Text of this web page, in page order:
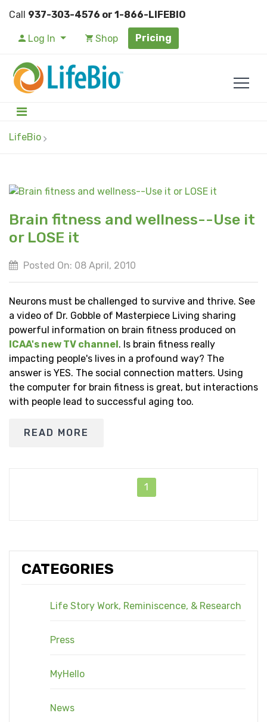
Call 937-303-4576 or 1-866-LIFEBIO
Log In Shop Pricing
LifeBio
CATEGORIES
Life Story Work, Reminiscence, & Research
Press
MyHello
News
Brain fitness and wellness--Use it
or LOSE it
Posted On: 08 April, 2010
Neurons must be challenged to survive and thrive. See
a video of Dr. Gobble of Masterpiece Living sharing
powerful information on brain fitness produced on
ICAA's new TV channel. Is brain fitness really
impacting people's lives in a profound way? The
answer is YES. The social connection matters. Using
the computer for brain fitness is great, but interactions
with people lead to successful aging too.
READ MORE
1